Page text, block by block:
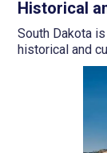
Historical
South Dakota
historical and